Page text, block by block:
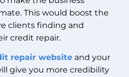
This would boost the
clients finding and
credit repair.
repair website and your
give you more credibility